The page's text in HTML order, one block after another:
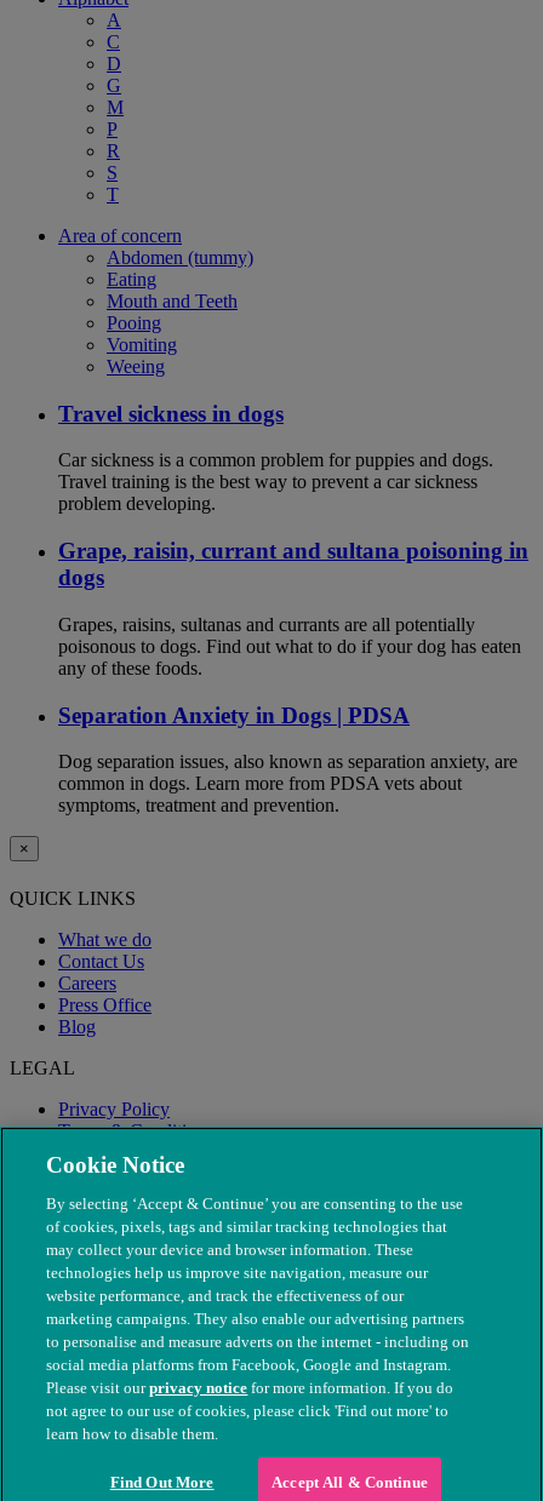
A
C
D
G
M
P
R
S
T
Area of concern
Abdomen (tummy)
Eating
Mouth and Teeth
Pooing
Vomiting
Weeing
Travel sickness in dogs
Car sickness is a common problem for puppies and dogs.
Travel training is the best way to prevent a car sickness
problem developing.
Grape, raisin, currant and sultana poisoning in
dogs
Grapes, raisins, sultanas and currants are all potentially
poisonous to dogs. Find out what to do if your dog has eaten
any of these foods.
Separation Anxiety in Dogs | PDSA
Dog separation issues, also known as separation anxiety, are
common in dogs. Learn more from PDSA vets about
symptoms, treatment and prevention.
×
QUICK LINKS
What we do
Contact Us
Careers
Press Office
Blog
LEGAL
Privacy Policy
Terms & Conditions
Modern Slavery
© The People's Dispensary for Sick Animals. Registered charity
nos. 208217 & SC037585
Cookie Notice
By selecting ‘Accept & Continue’ you are consenting to the use
of cookies, pixels, tags and similar tracking technologies that
may collect your device and browser information. These
technologies help us improve site navigation, measure our
website performance, and track the effectiveness of our
marketing campaigns. They also enable our advertising partners
to personalise and measure adverts on the internet - including on
social media platforms from Facebook, Google and Instagram.
Please visit ourprivacy notice for more information. If you do
not agree to our use of cookies, please click 'Find out more' to
learn how to disable them.
Find Out More Accept All & Continue